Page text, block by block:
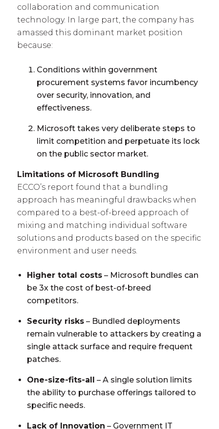
collaboration and communication
technology. In large part, the company has
amassed this dominant market position
because:
Conditions within government
procurement systems favor incumbency
over security, innovation, and
effectiveness.
Microsoft takes very deliberate steps to
limit competition and perpetuate its lock
on the public sector market.
Limitations of Microsoft Bundling
ECCO’s report found that a bundling
approach has meaningful drawbacks when
compared to a best-of-breed approach of
mixing and matching individual software
solutions and products based on the specific
environment and user needs.
Higher total costs – Microsoft bundles can
be 3x the cost of best-of-breed
competitors.
Security risks – Bundled deployments
remain vulnerable to attackers by creating a
single attack surface and require frequent
patches.
One-size-fits-all – A single solution limits
the ability to purchase offerings tailored to
specific needs.
Lack of Innovation – Government IT